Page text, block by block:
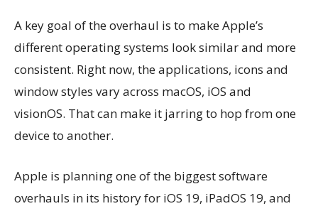
A key goal of the overhaul is to make Apple’s
different operating systems look similar and more
consistent. Right now, the applications, icons and
window styles vary across macOS, iOS and
visionOS. That can make it jarring to hop from one
device to another.
Apple is planning one of the biggest software
overhauls in its history for iOS 19, iPadOS 19, and